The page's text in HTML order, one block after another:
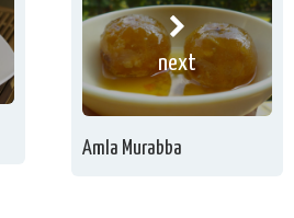
next
Amla Murabba